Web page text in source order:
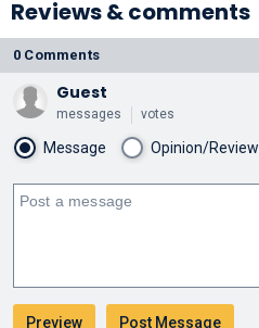
Reviews & comments
0 Comments
Guest
messages votes
Message Opinion/Review